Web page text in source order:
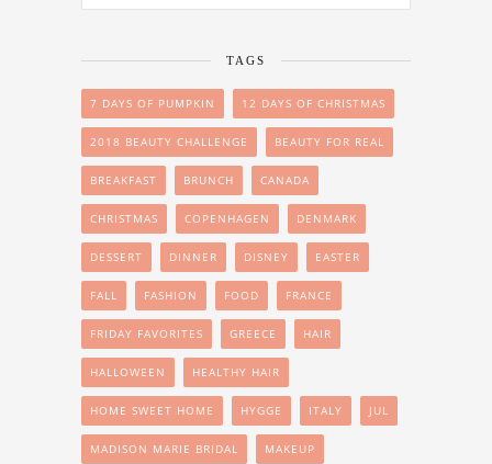
TAGS
7 DAYS OF PUMPKIN 12 DAYS OF CHRISTMAS
2018 BEAUTY CHALLENGE BEAUTY FOR REAL
BREAKFAST BRUNCH CANADA
CHRISTMAS COPENHAGEN DENMARK
DESSERT DINNER DISNEY EASTER
FALL FASHION FOOD FRANCE
FRIDAY FAVORITES GREECE HAIR
HALLOWEEN HEALTHY HAIR
HOME SWEET HOME HYGGE ITALY JUL
MADISON MARIE BRIDAL MAKEUP